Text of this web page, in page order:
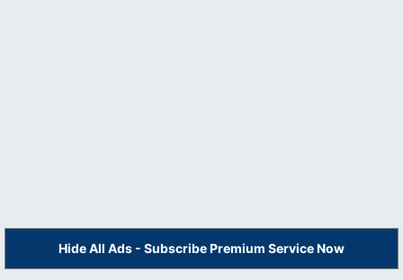
Hide All Ads - Subscribe Premium Service Now